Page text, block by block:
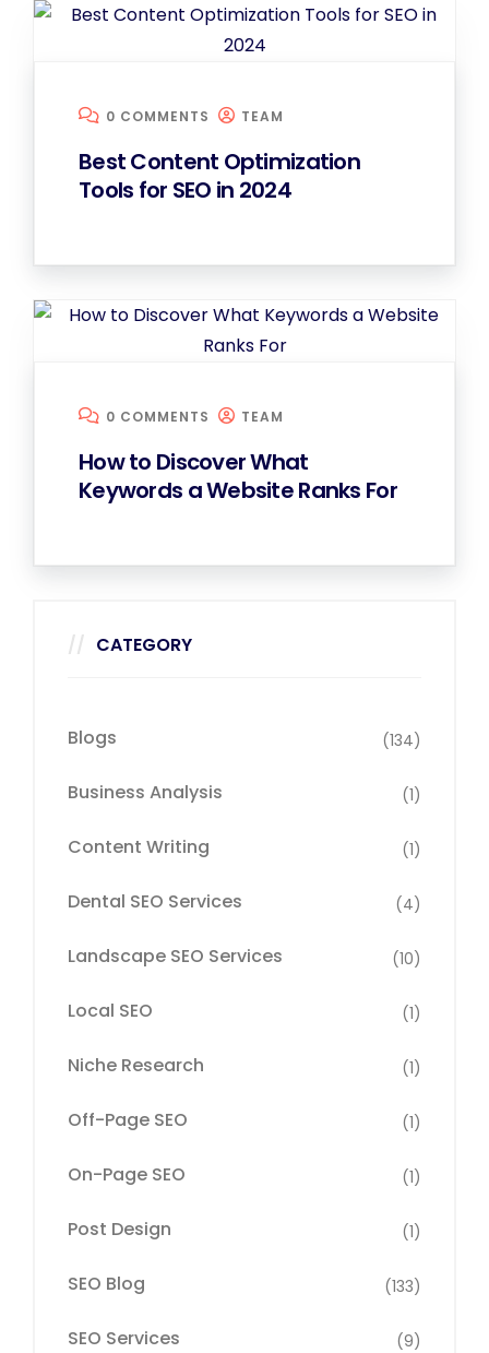
0 COMMENTS TEAM
Best Content Optimization
Tools for SEO in 2024
0 COMMENTS TEAM
How to Discover What
Keywords a Website Ranks For
CATEGORY
Blogs (134)
Business Analysis (1)
Content Writing (1)
Dental SEO Services (4)
Landscape SEO Services (10)
Local SEO (1)
Niche Research (1)
Off-Page SEO (1)
On-Page SEO (1)
Post Design (1)
SEO Blog (133)
SEO Services (9)